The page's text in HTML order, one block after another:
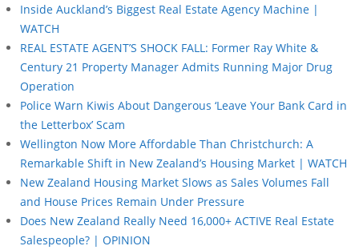
Inside Auckland’s Biggest Real Estate Agency Machine |
WATCH
REAL ESTATE AGENT’S SHOCK FALL: Former Ray White &
Century 21 Property Manager Admits Running Major Drug
Operation
Police Warn Kiwis About Dangerous ‘Leave Your Bank Card in
the Letterbox’ Scam
Wellington Now More Affordable Than Christchurch: A
Remarkable Shift in New Zealand’s Housing Market | WATCH
New Zealand Housing Market Slows as Sales Volumes Fall
and House Prices Remain Under Pressure
Does New Zealand Really Need 16,000+ ACTIVE Real Estate
Salespeople? | OPINION